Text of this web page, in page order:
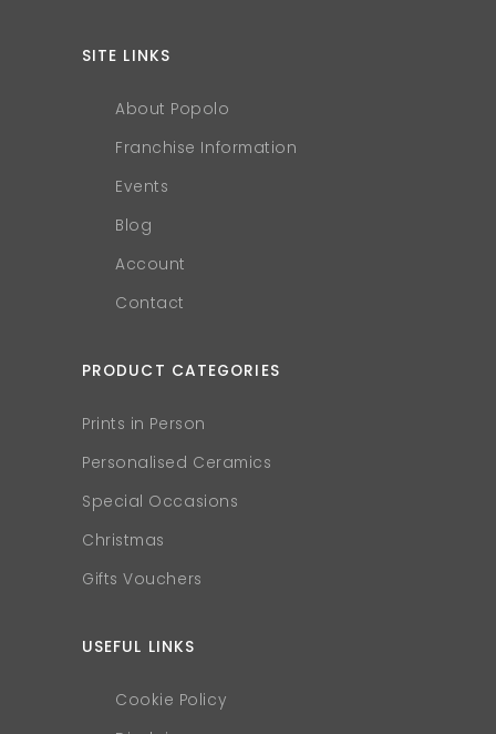
SITE LINKS
About Popolo
Franchise Information
Events
Blog
Account
Contact
PRODUCT CATEGORIES
Prints in Person
Personalised Ceramics
Special Occasions
Christmas
Gifts Vouchers
USEFUL LINKS
Cookie Policy